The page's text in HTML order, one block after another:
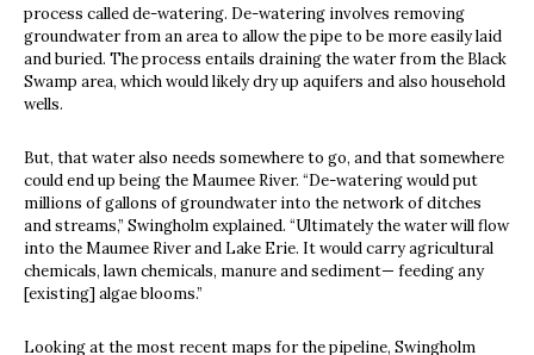
process called de-watering. De-watering involves removing
groundwater from an area to allow the pipe to be more easily laid
and buried. The process entails draining the water from the Black
Swamp area, which would likely dry up aquifers and also household
wells.
But, that water also needs somewhere to go, and that somewhere
could end up being the Maumee River. “De-watering would put
millions of gallons of groundwater into the network of ditches
and streams,” Swingholm explained. “Ultimately the water will flow
into the Maumee River and Lake Erie. It would carry agricultural
chemicals, lawn chemicals, manure and sediment— feeding any
[existing] algae blooms.”
Looking at the most recent maps for the pipeline, Swingholm